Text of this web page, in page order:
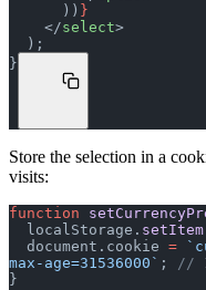
      ))
}
    </
select>
  );
}
Store the selection in a
visits:
function
  localStorage.
setItem
  document.cookie
=
max-age=31536000` ;
//
}